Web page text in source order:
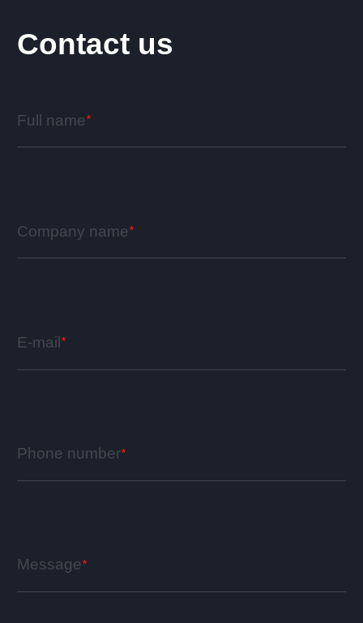
Contact us
Full name
Company name
E-mail
Phone number
Message